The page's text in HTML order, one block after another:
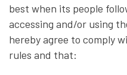
best when its people
accessing and/or using
hereby agree to comply
rules and that: